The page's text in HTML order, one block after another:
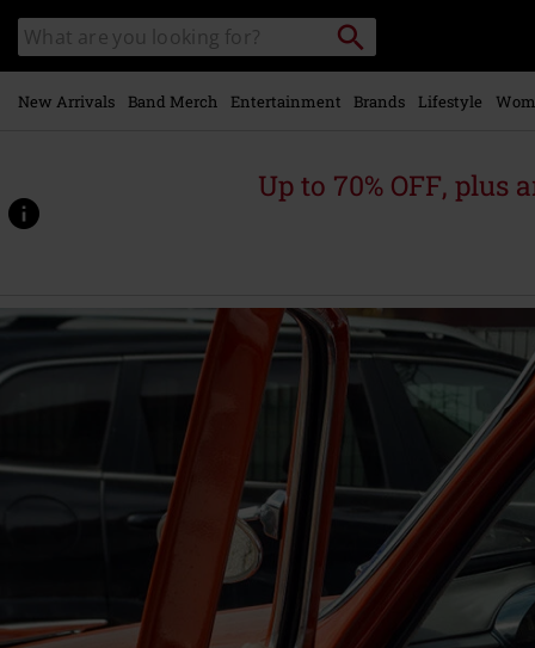
main
content
Search
catalogue
Search
New Arrivals Band Merch Entertainment Brands Lifestyle
Up to 70% OFF, plus